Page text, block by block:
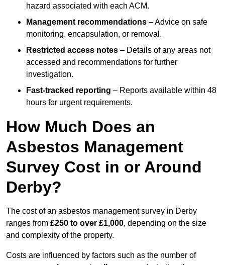
hazard associated with each ACM.
Management recommendations – Advice on safe
monitoring, encapsulation, or removal.
Restricted access notes – Details of any areas not
accessed and recommendations for further
investigation.
Fast-tracked reporting – Reports available within 48
hours for urgent requirements.
How Much Does an
Asbestos Management
Survey Cost in or Around
Derby?
The cost of an asbestos management survey in Derby
ranges from £250 to over £1,000, depending on the size
and complexity of the property.
Costs are influenced by factors such as the number of